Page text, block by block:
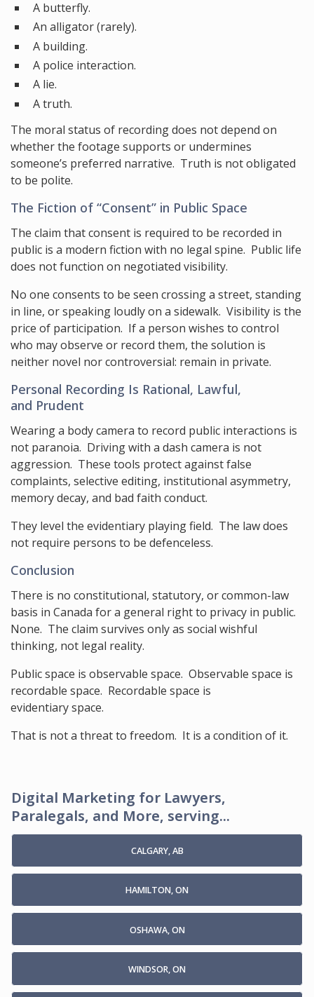
A butterfly.
An alligator (rarely).
A building.
A police interaction.
A lie.
A truth.
The moral status of recording does not depend on
whether the footage supports or undermines
someone’s preferred narrative. Truth is not obligated
to be polite.
The Fiction of “Consent” in Public Space
The claim that consent is required to be recorded in
public is a modern fiction with no legal spine. Public life
does not function on negotiated visibility.
No one consents to be seen crossing a street, standing
in line, or speaking loudly on a sidewalk. Visibility is the
price of participation. If a person wishes to control
who may observe or record them, the solution is
neither novel nor controversial: remain in private.
Personal Recording Is Rational, Lawful,
and Prudent
Wearing a body camera to record public interactions is
not paranoia. Driving with a dash camera is not
aggression. These tools protect against false
complaints, selective editing, institutional asymmetry,
memory decay, and bad faith conduct.
They level the evidentiary playing field. The law does
not require persons to be defenceless.
Conclusion
There is no constitutional, statutory, or common-law
basis in Canada for a general right to privacy in public.
None. The claim survives only as social wishful
thinking, not legal reality.
Public space is observable space. Observable space is
recordable space. Recordable space is
evidentiary space.
That is not a threat to freedom. It is a condition of it.
Digital Marketing for Lawyers,
Paralegals, and More, serving...
CALGARY, AB
HAMILTON, ON
OSHAWA, ON
WINDSOR, ON